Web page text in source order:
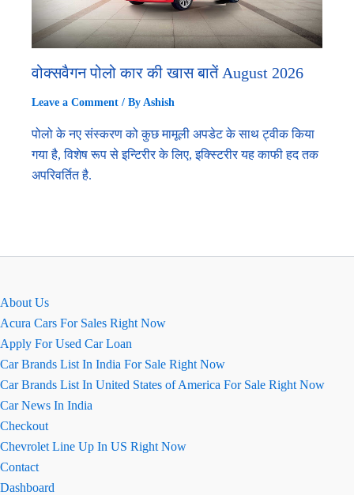
वोक्सवैगन पोलो कार की खास बातें August 2026
Leave a Comment / By Ashish
पोलो के नए संस्करण को कुछ मामूली अपडेट के साथ ट्वीक किया
गया है, विशेष रूप से इन्टिरीर के लिए, इक्स्टिरीर यह काफी हद तक
अपरिवर्तित है.
About Us
Acura Cars For Sales Right Now
Apply For Used Car Loan
Car Brands List In India For Sale Right Now
Car Brands List In United States of America For Sale Right Now
Car News In India
Checkout
Chevrolet Line Up In US Right Now
Contact
Dashboard